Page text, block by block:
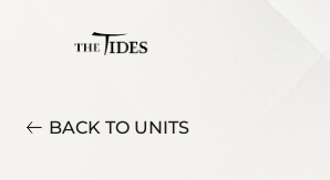
BACK TO UNITS